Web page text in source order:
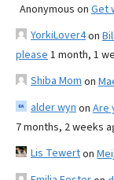
Anonymous on Get
YorkiLover4on
please 1 month, 1
Shiba Mom on
alder wyn on Are
7 months, 2 weeks
Lis Tewerton